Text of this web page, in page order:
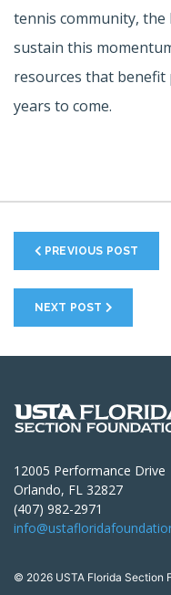
tennis community,
sustain this
resources that
years to come.
PREVIOUS POST
NEXT POST
12005 Performance Drive
Orlando, FL 32827
(407) 982-2971
© 2026 USTA Florida Section